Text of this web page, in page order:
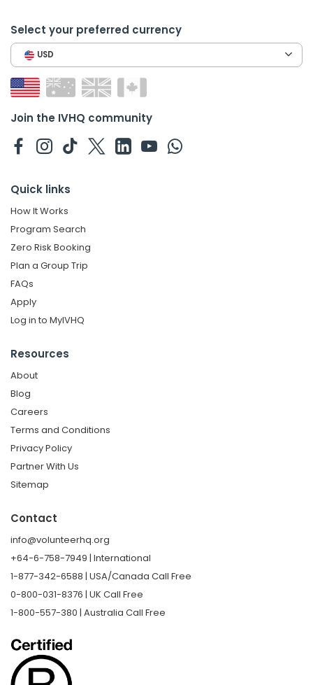
Select your preferred currency
USD
Join the IVHQ community
Quick links
How It Works
Program Search
Zero Risk Booking
Plan a Group Trip
FAQs
Apply
Log in to MyIVHQ
Resources
About
Blog
Careers
Terms and Conditions
Privacy Policy
Partner With Us
Sitemap
Contact
info@volunteerhq.org
+64-6-758-7949 | International
1-877-342-6588 | USA/Canada Call Free
0-800-031-8376 | UK Call Free
1-800-557-380 | Australia Call Free